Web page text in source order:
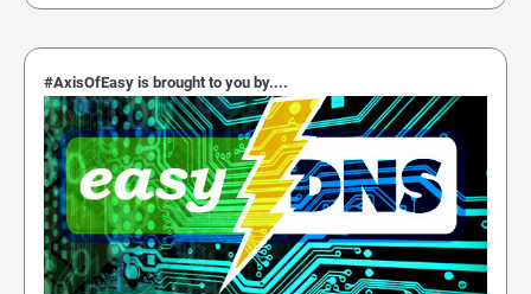
#AxisOfEasy is brought to you by....